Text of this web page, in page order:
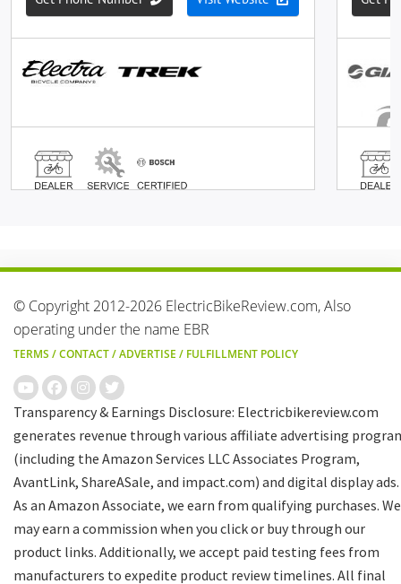
© Copyright 2012-2026 ElectricBikeReview.com, Also
operating under the name EBR
TERMS /CONTACT/ADVERTISE / FULFILLMENT POLICY
Transparency & Earnings Disclosure: Electricbikereview.com
generates revenue through various affiliate advertising
(including the Amazon Services LLC Associates Program,
AvantLink, ShareASale, and impact.com) and digital display ads.
As an Amazon Associate, we earn from qualifying purchases. We
may earn a commission when you click or buy through our
product links. Additionally, we accept paid testing fees from
manufacturers to expedite product review timelines. All final